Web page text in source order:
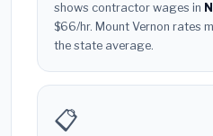
shows contractor wages in
$66/hr. Mount Vernon rates
the state average.
📋